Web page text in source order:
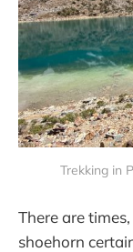
Trekking in
There are
shoehorn